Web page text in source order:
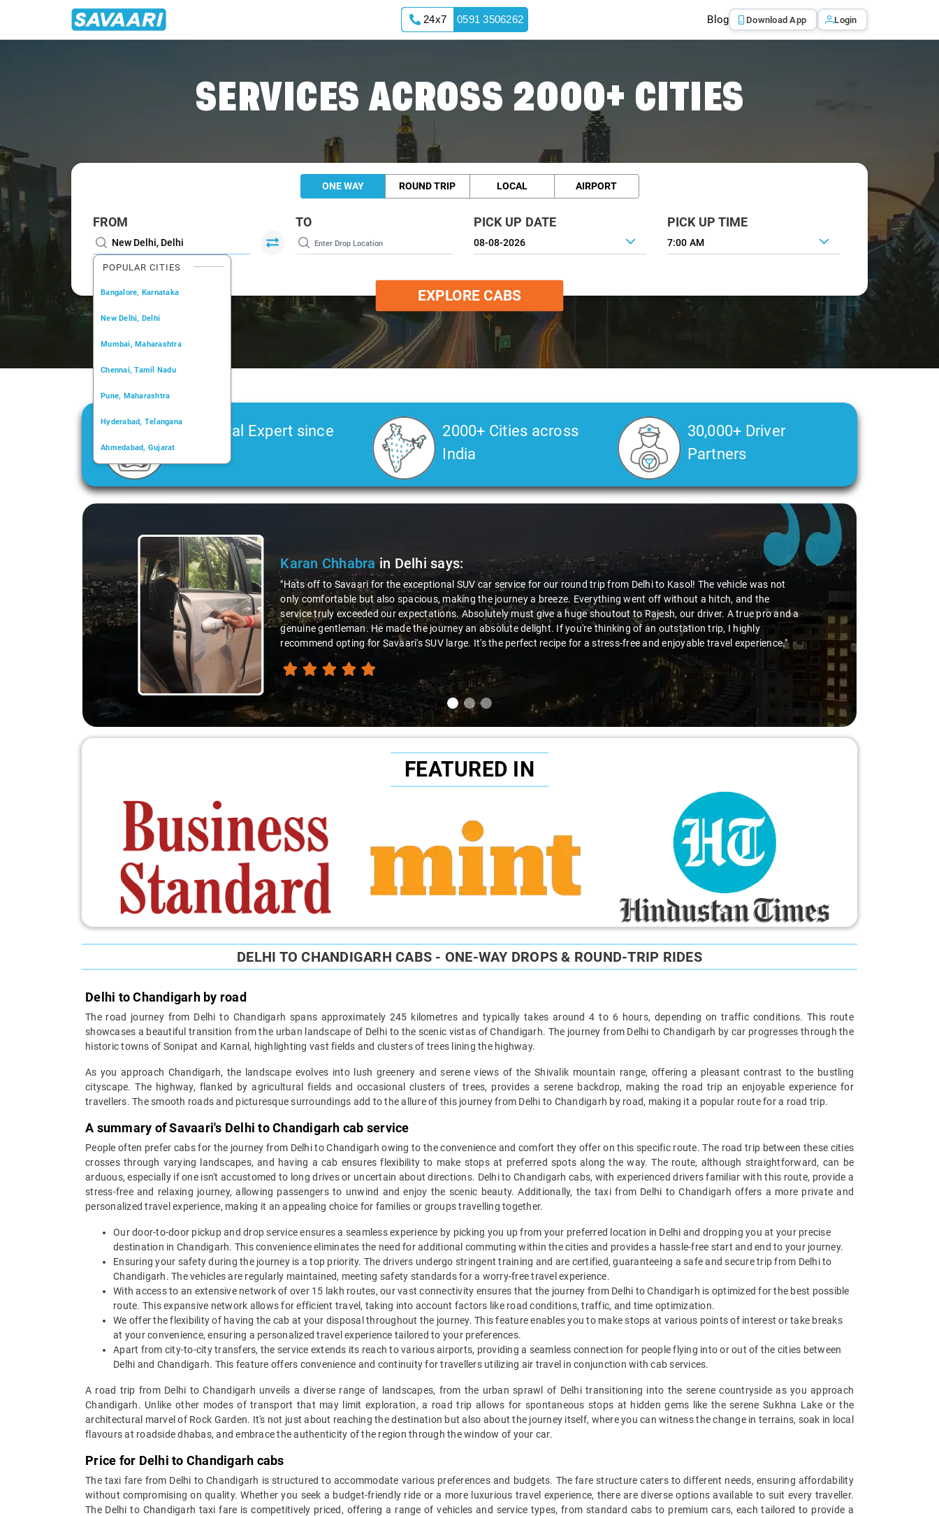
24x7 0591 3506262 Blog Download App Login
SERVICES ACROSS 2000+ CITIES
ONE WAY ROUND TRIP LOCAL AIRPORT
FROM
POPULAR CITIES
Bangalore, Karnataka
New Delhi, Delhi
Mumbai, Maharashtra
Chennai, Tamil Nadu
Pune, Maharashtra
Hyderabad, Telangana
Ahmedabad, Gujarat
Kochi, Kerala
TO PICK UP DATE PICK UP TIME
7:00 AM
EXPLORE CABS
Car Rental Expert since
2006
2000+ Cities across
India
30,000+ Driver
Partners
Slide 2 of 3
Deepak Kumar in Delhi says:
"Had an awesome experience with Savaari's SUV service, especially during our Delhi Airport pickup, thanks to the
courteous driver, Virender! The entire process, from booking to drop, was incredibly smooth. Virender's
professionalism and friendliness made the ride enjoyable. The SUV was comfy, adding to the pleasant journey. If
you're looking for a hassle-free airport pickup, Savaari with Virender behind the wheel is the way to go. Highly
recommend this fantastic service!"
FEATURED IN
DELHI TO CHANDIGARH CABS - ONE-WAY DROPS & ROUND-TRIP RIDES
Delhi to Chandigarh by road
The road journey from Delhi to Chandigarh spans approximately 245 kilometres and typically takes around 4 to 6 hours, depending on traffic conditions. This route
showcases a beautiful transition from the urban landscape of Delhi to the scenic vistas of Chandigarh. The journey from Delhi to Chandigarh by car progresses through the
historic towns of Sonipat and Karnal, highlighting vast fields and clusters of trees lining the highway.
As you approach Chandigarh, the landscape evolves into lush greenery and serene views of the Shivalik mountain range, offering a pleasant contrast to the bustling
cityscape. The highway, flanked by agricultural fields and occasional clusters of trees, provides a serene backdrop, making the road trip an enjoyable experience for
travellers. The smooth roads and picturesque surroundings add to the allure of this journey from Delhi to Chandigarh by road, making it a popular route for a road trip.
A summary of Savaari's Delhi to Chandigarh cab service
People often prefer cabs for the journey from Delhi to Chandigarh owing to the convenience and comfort they offer on this specific route. The road trip between these cities
crosses through varying landscapes, and having a cab ensures flexibility to make stops at preferred spots along the way. The route, although straightforward, can be
arduous, especially if one isn't accustomed to long drives or uncertain about directions. Delhi to Chandigarh cabs, with experienced drivers familiar with this route, provide a
stress-free and relaxing journey, allowing passengers to unwind and enjoy the scenic beauty. Additionally, the taxi from Delhi to Chandigarh offers a more private and
personalized travel experience, making it an appealing choice for families or groups travelling together.
Our door-to-door pickup and drop service ensures a seamless experience by picking you up from your preferred location in Delhi and dropping you at your precise
destination in Chandigarh. This convenience eliminates the need for additional commuting within the cities and provides a hassle-free start and end to your journey.
Ensuring your safety during the journey is a top priority. The drivers undergo stringent training and are certified, guaranteeing a safe and secure trip from Delhi to
Chandigarh. The vehicles are regularly maintained, meeting safety standards for a worry-free travel experience.
With access to an extensive network of over 15 lakh routes, our vast connectivity ensures that the journey from Delhi to Chandigarh is optimized for the best possible
route. This expansive network allows for efficient travel, taking into account factors like road conditions, traffic, and time optimization.
We offer the flexibility of having the cab at your disposal throughout the journey. This feature enables you to make stops at various points of interest or take breaks
at your convenience, ensuring a personalized travel experience tailored to your preferences.
Apart from city-to-city transfers, the service extends its reach to various airports, providing a seamless connection for people flying into or out of the cities between
Delhi and Chandigarh. This feature offers convenience and continuity for travellers utilizing air travel in conjunction with cab services.
A road trip from Delhi to Chandigarh unveils a diverse range of landscapes, from the urban sprawl of Delhi transitioning into the serene countryside as you approach
Chandigarh. Unlike other modes of transport that may limit exploration, a road trip allows for spontaneous stops at hidden gems like the serene Sukhna Lake or the
architectural marvel of Rock Garden. It's not just about reaching the destination but also about the journey itself, where you can witness the change in terrains, soak in local
flavours at roadside dhabas, and embrace the authenticity of the region through the window of your car.
Price for Delhi to Chandigarh cabs
The taxi fare from Delhi to Chandigarh is structured to accommodate various preferences and budgets. The fare structure caters to different needs, ensuring affordability
without compromising on quality. Whether you seek a budget-friendly ride or a more luxurious travel experience, there are diverse options available to suit every traveller.
The Delhi to Chandigarh taxi fare is competitively priced, offering a range of vehicles and service types, from standard cabs to premium cars, each tailored to provide a